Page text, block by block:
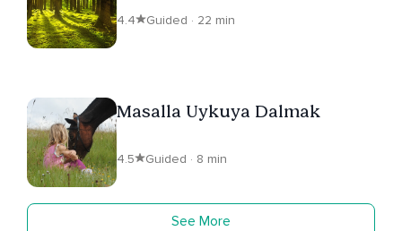
4.4 Guided · 22 min
Masalla Uykuya Dalmak
4.5 Guided · 8 min
See More